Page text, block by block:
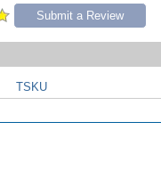
Submit a Review
TSKU